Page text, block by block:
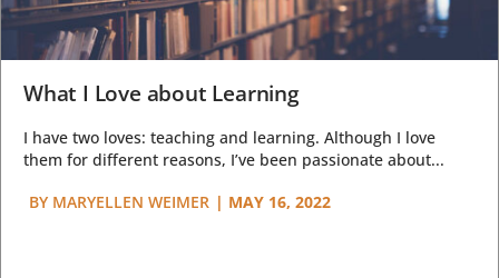
What I Love about Learning
I have two loves: teaching and learning. Although I love
them for different reasons, I’ve been passionate about...
BY MARYELLEN WEIMER | MAY 16, 2022